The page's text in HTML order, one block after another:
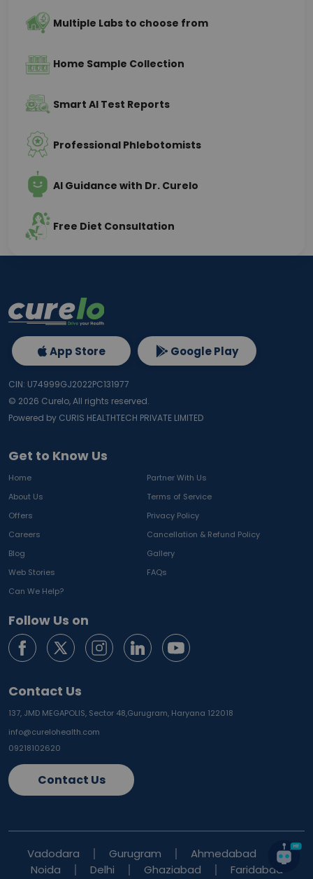
Multiple Labs to choose from
Home Sample Collection
Smart AI Test Reports
Professional Phlebotomists
AI Guidance with Dr. Curelo
Free Diet Consultation
Get to Know Us
Home
Partner With Us
About Us
Terms of Service
Offers
Privacy Policy
Careers
Cancellation & Refund Policy
Blog
Gallery
Web Stories
FAQs
Can We Help?
Follow Us on
Contact Us
137, JMD MEGAPOLIS, Sector 48,Gurugram, Haryana 122018
info@curelohealth.com
09218102620
Contact Us
App Store Google Play
CIN: U74999GJ2022PC131977
© 2026 Curelo, All rights reserved.
Powered by CURIS HEALTHTECH PRIVATE LIMITED
Vadodara Gurugram
Ahmedabad
Noida
Delhi Ghaziabad Faridabad